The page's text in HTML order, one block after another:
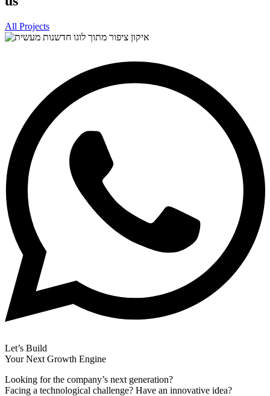
All Projects
Let’s Build
Your Next Growth Engine
Looking for the company’s next generation?
Facing a technological challenge? Have an innovative idea?